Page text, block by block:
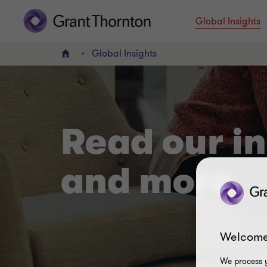
Global Insights
Home Global Insights
Read our
and more
We process